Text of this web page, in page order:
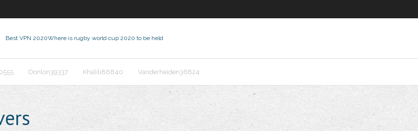
Best VPN 2020Where is rugby world cup 2020 to be held
Donlon39337 Khalili86840 Vanderheiden36824